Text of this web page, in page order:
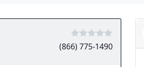
(866) 775-1490